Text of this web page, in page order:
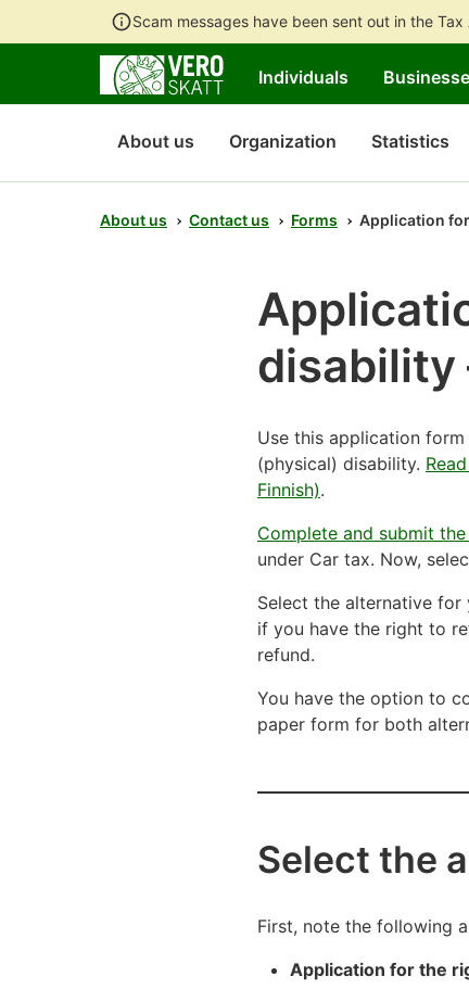
Scam messages have been sent out in the Tax
Individuals
About us Organization Statistics
About us Contact us Forms Application
disability
Use this application
(physical) disability.
Finnish).
Complete and submit
under Car tax. Now,
Select the alternative
if you have the right to
refund.
You have the option to
paper form for both
Select the
First, note the following
Application for the